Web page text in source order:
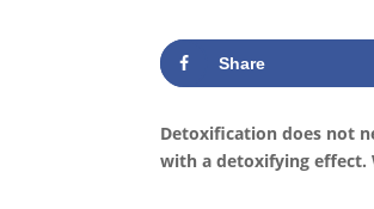
Share
Detoxification does not
with a detoxifying effect.